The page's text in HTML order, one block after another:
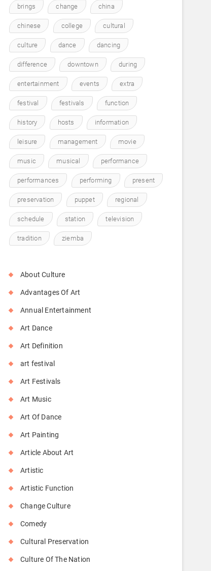
brings change china
chinese college cultural
culture dance dancing
difference downtown during
entertainment events extra
festival festivals function
history hosts information
leisure management movie
music musical performance
performances performing present
preservation puppet regional
schedule station television
tradition ziemba
About Culture
Advantages Of Art
Annual Entertainment
Art Dance
Art Definition
art festival
Art Festivals
Art Music
Art Of Dance
Art Painting
Article About Art
Artistic
Artistic Function
Change Culture
Comedy
Cultural Preservation
Culture Of The Nation